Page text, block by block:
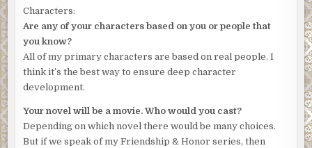
Characters:
Are any of your characters based on you or people that
you know?
All of my primary characters are based on real people. I
think it’s the best way to ensure deep character
development.
Your novel will be a movie. Who would you cast?
Depending on which novel there would be many choices.
But if we speak of my Friendship & Honor series, then